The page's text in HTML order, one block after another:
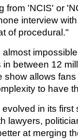
from 'NCIS' or
interview
of procedural."
in between 12
show allows
to have
in its
lawyers,
at merging